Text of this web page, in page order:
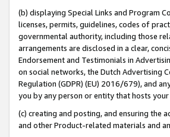
(b) displaying Special Links and Program
licenses, permits, guidelines, codes of
governmental authority, including those
arrangements are disclosed in a clear,
Endorsement and Testimonials in
on social networks, the Dutch Advertising
Regulation (GDPR) (EU) 2016/679), and
you by any person or entity that hosts your
(c) creating and posting, and ensuring the
and other Product-related materials and